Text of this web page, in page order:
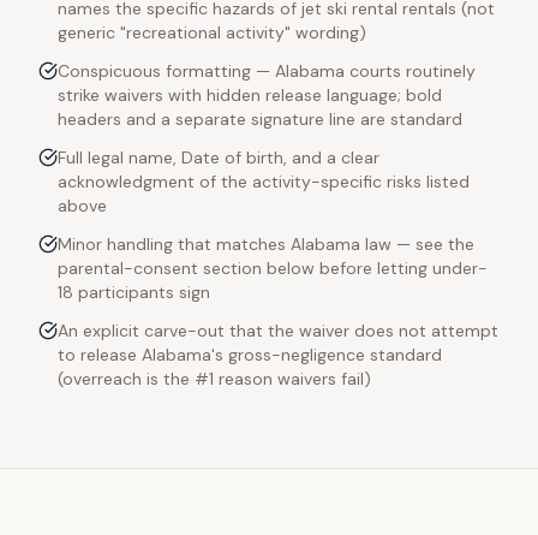
names the specific hazards of jet ski rental rentals (not
generic "recreational activity" wording)
Conspicuous formatting — Alabama courts routinely
strike waivers with hidden release language; bold
headers and a separate signature line are standard
Full legal name, Date of birth, and a clear
acknowledgment of the activity-specific risks listed
above
Minor handling that matches Alabama law — see the
parental-consent section below before letting under-
18 participants sign
An explicit carve-out that the waiver does not attempt
to release Alabama's gross-negligence standard
(overreach is the #1 reason waivers fail)